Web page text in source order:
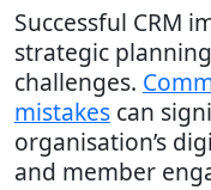
Successful CRM
strategic
challenges.
mistakes can
organisation’s
and member